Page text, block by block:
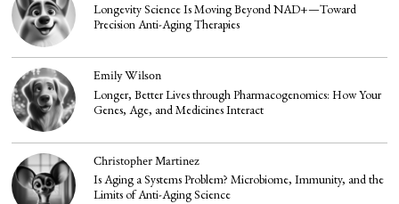
Longevity Science Is Moving Beyond NAD+—Toward
Precision Anti-Aging Therapies
Emily Wilson
Longer, Better Lives through Pharmacogenomics: How Your
Genes, Age, and Medicines Interact
Christopher Martinez
Is Aging a Systems Problem? Microbiome, Immunity, and the
Limits of Anti-Aging Science